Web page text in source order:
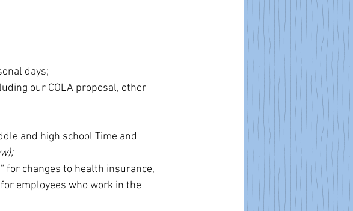
days;
our COLA proposal, other
and high school Time and
for changes to health insurance,
employees who work in the